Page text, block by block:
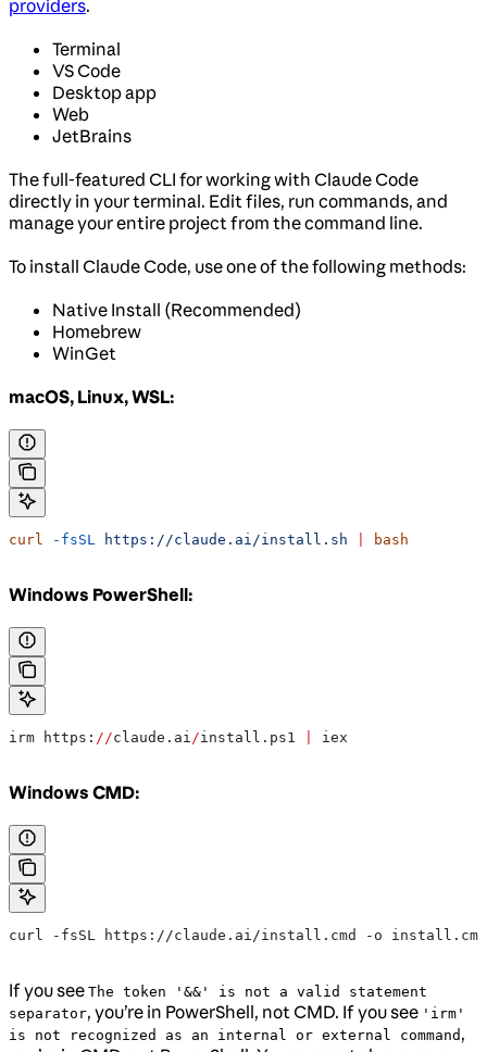
providers.
Terminal
VS Code
Desktop app
Web
JetBrains
The full-featured CLI for working with Claude Code
directly in your terminal. Edit files, run commands, and
manage your entire project from the command line.
To install Claude Code, use one of the following methods:
Native Install (Recommended)
Homebrew
WinGet
macOS, Linux, WSL:
curl -fsSL https://claude.ai/install.sh bash
Windows PowerShell:
irm https: //claude.ai/install.ps1 iex
Windows CMD:
curl -fsSL https://claude.ai/install.cmd -o
If you see The token '&&' is not a valid statement
separator, you’re in PowerShell, not CMD. If you see 'irm'
is not recognized as an internal or external command ,